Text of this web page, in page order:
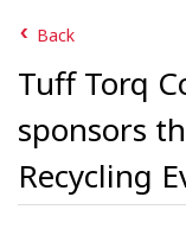
Back
Tuff Torq
sponsors
Recycling